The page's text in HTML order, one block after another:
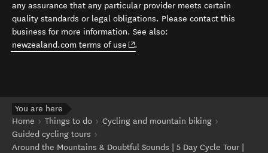
any assurance that any particular provider meets certain
quality standards or legal obligations. Please contact this
business for more information. See also:
newzealand.com terms of use (opens in new window)
.
You are here
Home
Things to do
Cycling and mountain biking
Guided cycling tours
Around the Mountains & Doubtful Sounds | 5 Day Cycle Tour |